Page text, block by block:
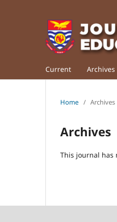
Current Archives
Home / Archives
Archives
This journal has